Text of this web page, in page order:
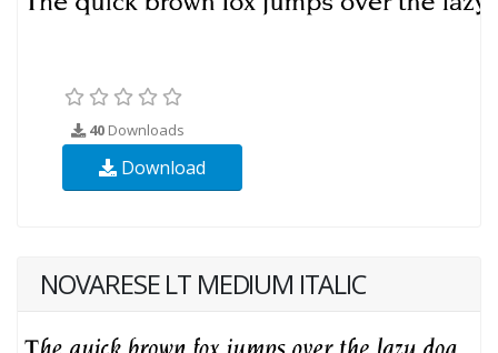
40 Downloads
Download
NOVARESE LT MEDIUM ITALIC